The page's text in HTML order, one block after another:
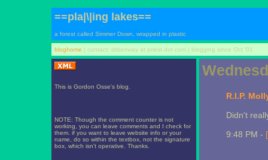
==pla|\|ing lakes==
a forest called Simmer Down, wrapped in plastic
bloghome | contact: drbenway at priest dot com | blogging since Oct '01
This is Gordon Osse's blog.
NOTE: Though the comment counter is not
working, you can leave comments and I check for
them. if you want to leave website info or your
name, do so within the textbox, not the signature
box, which isn't operative. Thanks.
R.I.P.
Didn't
9:48 PM -